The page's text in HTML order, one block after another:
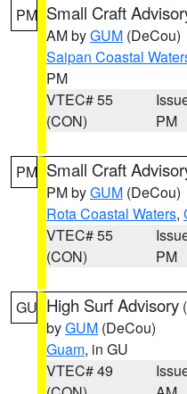
PM Small Craft
AM byGUM (DeCou)
Saipan Coastal
PM
VTEC# 55
(CON)
PM
PM Small Craft
PM byGUM (DeCou)
Rota Coastal Waters,
VTEC# 55
(CON)
PM
GU High Surf Advisory (
byGUM (DeCou)
Guam, in GU
VTEC# 49